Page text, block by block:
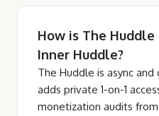
How is The
Inner Huddle?
The Huddle is async
adds private 1-on-1
monetization audits